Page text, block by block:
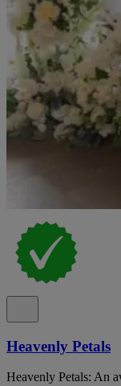
Heavenly Petals
Heavenly Petals: An